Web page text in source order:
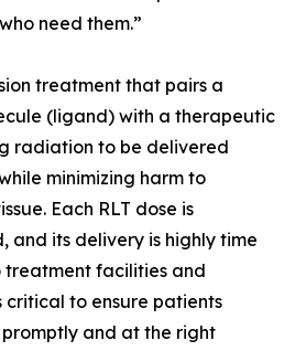
need them.”
treatment that pairs a
(ligand) with a therapeutic
radiation to be delivered
minimizing harm to
Each RLT dose is
and its delivery is highly time
treatment facilities and
critical to ensure patients
and at the right